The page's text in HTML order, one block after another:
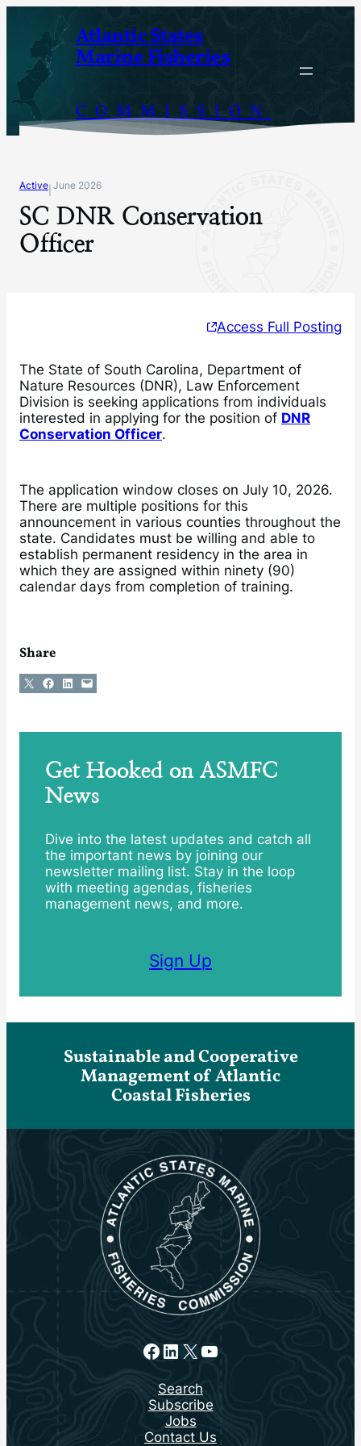
content
Atlantic States
Marine Fisheries
COMMISSION
Active June 2026
SC DNR Conservation
Officer
Access Full Posting
The State of South Carolina, Department of
Nature Resources (DNR), Law Enforcement
Division is seeking applications from individuals
interested in applying for the position of DNR
Conservation Officer.
The application window closes on July 10, 2026.
There are multiple positions for this
announcement in various counties throughout the
state. Candidates must be willing and able to
establish permanent residency in the area in
which they are assigned within ninety (90)
calendar days from completion of training.
Share
Share on X Share on Facebook
Share on LinkedIn
Email this Page
Get Hooked on ASMFC
News
Dive into the latest updates and catch all
the important news by joining our
newsletter mailing list. Stay in the loop
with meeting agendas, fisheries
management news, and more.
Sign Up
Sustainable and Cooperative
Management of Atlantic
Coastal Fisheries
Facebook
LinkedIn
X YouTube
Search
Subscribe
Jobs
Contact Us